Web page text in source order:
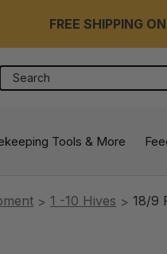
FREE SHIPPING
Search
Tools & More
1 -10 Hives 18/9